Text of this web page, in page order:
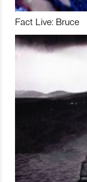
Fact Live: Bruce